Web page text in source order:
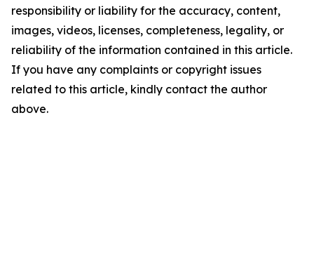
responsibility or liability for the accuracy, content,
images, videos, licenses, completeness, legality, or
reliability of the information contained in this article.
If you have any complaints or copyright issues
related to this article, kindly contact the author
above.